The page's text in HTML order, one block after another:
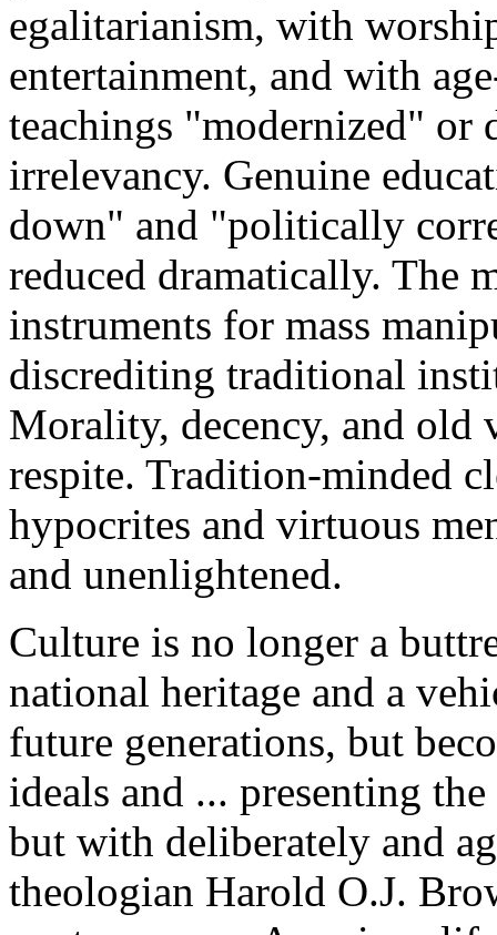
egalitarianism, with
entertainment, and with
teachings "modernized"
irrelevancy. Genuine
down" and "politically
reduced dramatically. The
instruments for mass
discrediting traditional
Morality, decency, and
respite. Tradition-minded
hypocrites and virtuous
and unenlightened.
Culture is no longer a
national heritage and a
future generations, but
ideals and ... presenting
but with deliberately and
theologian Harold O.J.